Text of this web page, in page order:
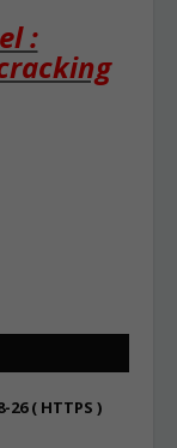
:
26 ( HTTPS )